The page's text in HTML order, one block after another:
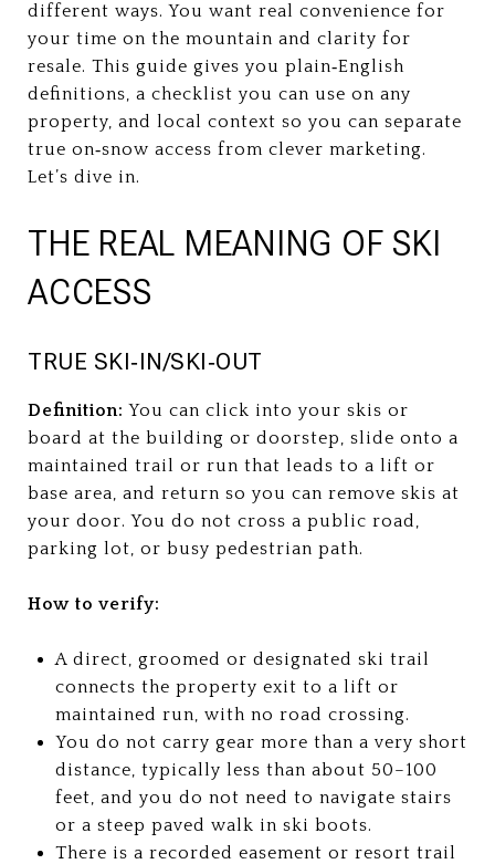
different ways. You want real convenience for
your time on the mountain and clarity for
resale. This guide gives you plain‑English
definitions, a checklist you can use on any
property, and local context so you can separate
true on‑snow access from clever marketing.
Let’s dive in.
THE REAL MEANING OF SKI
ACCESS
TRUE SKI‑IN/SKI‑OUT
Definition: You can click into your skis or
board at the building or doorstep, slide onto a
maintained trail or run that leads to a lift or
base area, and return so you can remove skis at
your door. You do not cross a public road,
parking lot, or busy pedestrian path.
How to verify:
A direct, groomed or designated ski trail
connects the property exit to a lift or
maintained run, with no road crossing.
You do not carry gear more than a very short
distance, typically less than about 50–100
feet, and you do not need to navigate stairs
or a steep paved walk in ski boots.
There is a recorded easement or resort trail